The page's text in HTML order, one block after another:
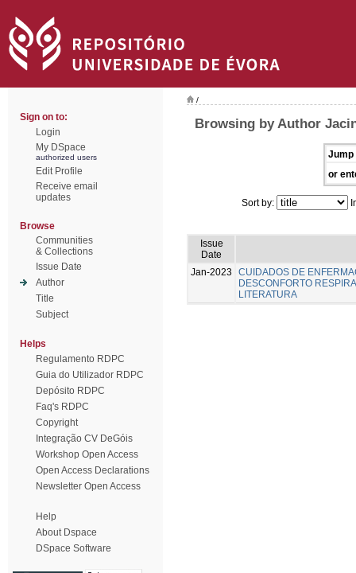
Sign on to:
Login
My DSpace
authorized users
Edit Profile
Receive email
updates
Browse
Communities
& Collections
Issue Date
Author
Title
Subject
Helps
Regulamento RDPC
Guia do Utilizador RDPC
Depósito RDPC
Faq's RDPC
Copyright
Integração CV DeGóis
Workshop Open Access
Open Access Declarations
Newsletter Open Access
Help
About Dspace
DSpace Software
/
Browsing by Author
Jump
or
Sort by:
Issue
Date
Jan-2023
CUIDADOS DE
DESCONFORTO
LITERATURA